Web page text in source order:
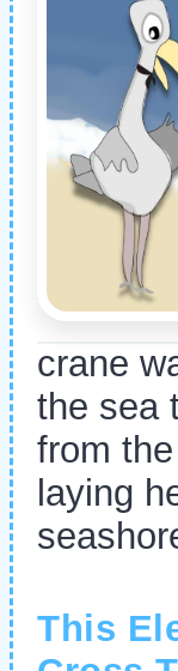
crane
the sea
from
laying
This